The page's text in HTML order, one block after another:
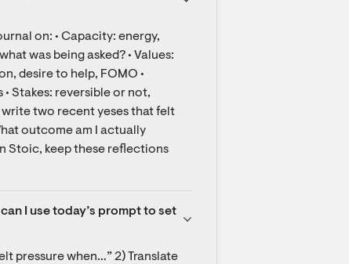
on: • Capacity: energy,
was being asked? • Values:
desire to help, FOMO •
Stakes: reversible or not,
write two recent yeses that felt
outcome am I actually
Stoic, keep these reflections
I use today’s prompt to set
pressure when…” 2) Translate